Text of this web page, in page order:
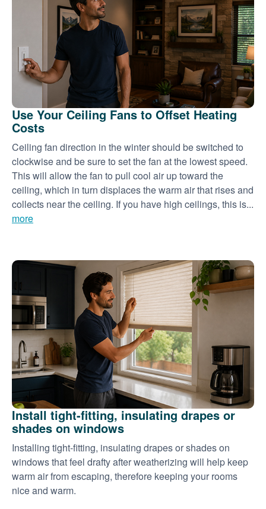
Use Your Ceiling Fans to Offset Heating
Costs
Ceiling fan direction in the winter should be switched to
clockwise and be sure to set the fan at the lowest speed.
This will allow the fan to pull cool air up toward the
ceiling, which in turn displaces the warm air that rises and
collects near the ceiling. If you have high ceilings, this is...
more
Install tight-fitting, insulating drapes or
shades on windows
Installing tight-fitting, insulating drapes or shades on
windows that feel drafty after weatherizing will help keep
warm air from escaping, therefore keeping your rooms
nice and warm.